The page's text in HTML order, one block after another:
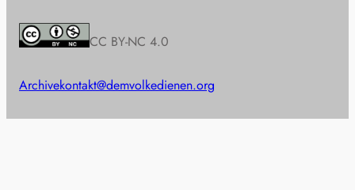
CC BY-NC 4.0
Archivekontakt@demvolkedienen.org